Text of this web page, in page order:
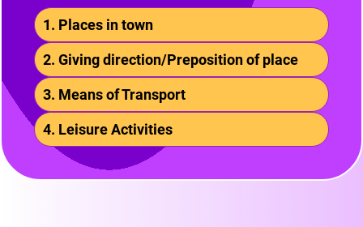
1. Places in town
2. Giving direction/Preposition of place
3. Means of Transport
4. Leisure Activities